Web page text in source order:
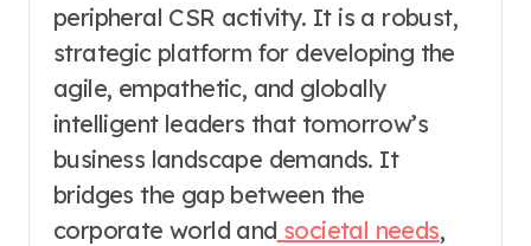
peripheral CSR activity. It is a robust,
strategic platform for developing the
agile, empathetic, and globally
intelligent leaders that tomorrow’s
business landscape demands. It
bridges the gap between the
corporate world and societal needs,